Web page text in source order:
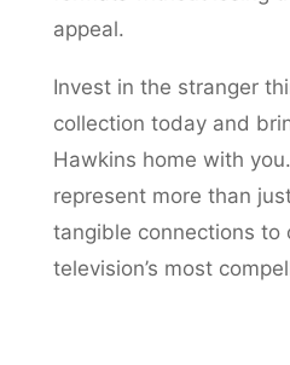
appeal.
Invest in the stranger
collection today and
Hawkins home with
represent more than
tangible connections to
television’s most